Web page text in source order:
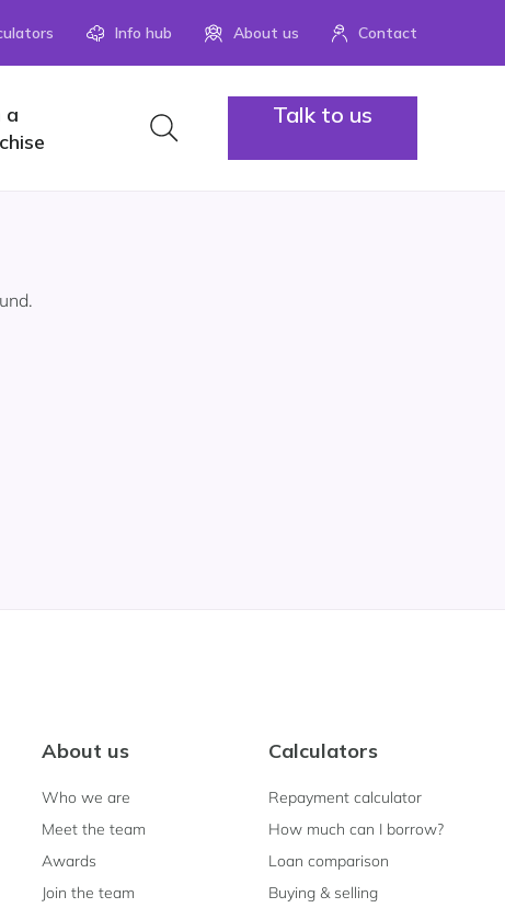
a
Info hub About us Contact
Talk to us
About us
Who we are
Meet the team
Awards
Join the team
Calculators
Repayment calculator
How much can I borrow?
Loan comparison
Buying & selling